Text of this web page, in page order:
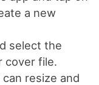
a new
select the
cover file.
resize and